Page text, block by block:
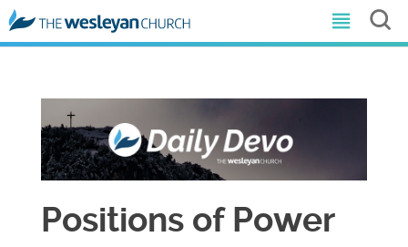
Positions of Power